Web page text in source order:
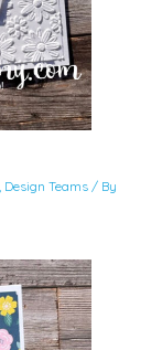
Design Teams / By